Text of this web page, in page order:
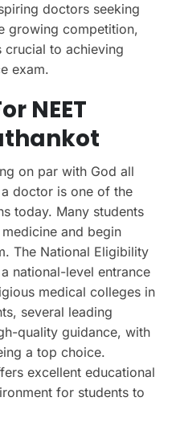
doctors seeking
growing competition,
crucial to achieving
exam.
NEET
on par with God all
doctor is one of the
today. Many students
and begin
The National Eligibility
national-level entrance
medical colleges in
several leading
quality guidance, with
a top choice.
excellent educational
for students to